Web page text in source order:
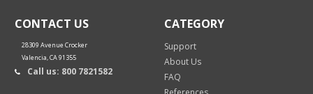
CONTACT US
28309 Avenue Crocker
Valencia, CA 91355
Call us: 800 7821582
CATEGORY
Support
About Us
FAQ